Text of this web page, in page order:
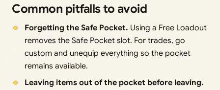
Common pitfalls to avoid
Forgetting the Safe Pocket. Using a Free Loadout
removes the Safe Pocket slot. For trades, go
custom and unequip everything so the pocket
remains available.
Leaving items out of the pocket before leaving.